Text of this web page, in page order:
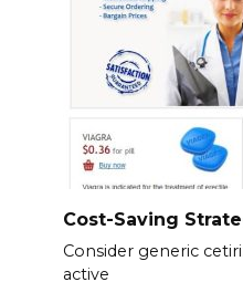
Cost-Saving
Consider generic
active